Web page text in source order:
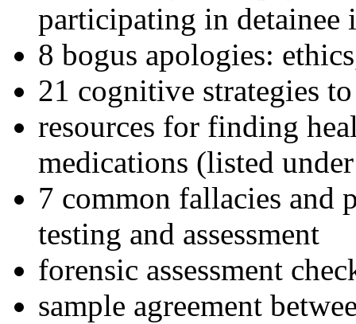
participating in detainee
8 bogus apologies:
21 cognitive strategies
resources for finding
medications (listed
7 common fallacies and
testing and assessment
forensic assessment
sample agreement